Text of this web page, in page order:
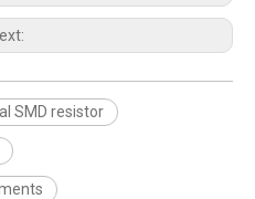
SMD resistor